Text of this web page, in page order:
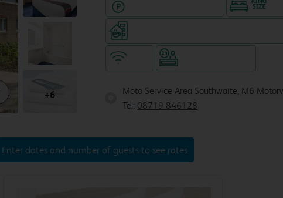
Moto Service Area Southwaite, M6
Tel: 08719 846128
+6
Enter dates and number of guests to see rates